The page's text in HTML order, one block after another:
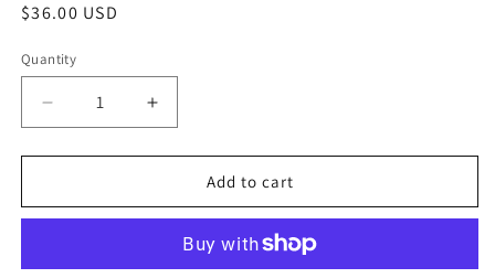
$36.00 USD
Quantity
Add to cart